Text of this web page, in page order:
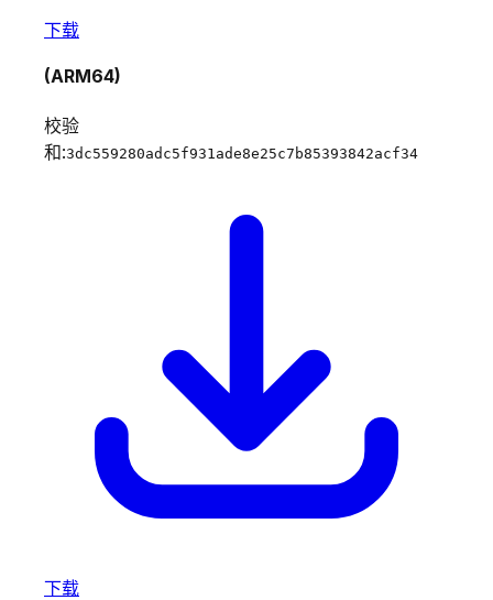
下载
(ARM64)
校验
和:3dc559280adc5f931ade8e25c7b85393842acf34
下载